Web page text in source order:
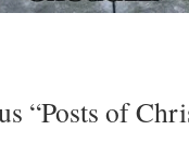
“Posts of